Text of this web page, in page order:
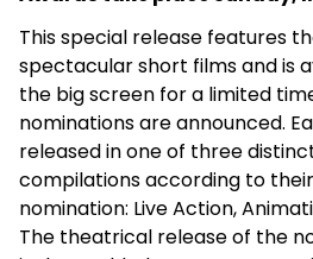
This special release features
spectacular short films and is
the big screen for a limited
nominations are announced.
released in one of three
compilations according to
nomination: Live Action,
The theatrical release of the